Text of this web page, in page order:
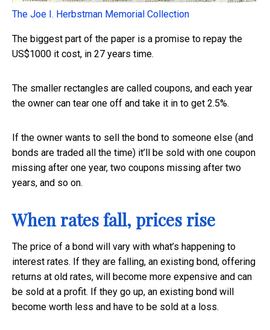
The Joe I. Herbstman Memorial Collection
The biggest part of the paper is a promise to repay the
US$1000 it cost, in 27 years time.
The smaller rectangles are called coupons, and each year
the owner can tear one off and take it in to get 2.5%.
If the owner wants to sell the bond to someone else (and
bonds are traded all the time) it’ll be sold with one coupon
missing after one year, two coupons missing after two
years, and so on.
When rates fall, prices rise
The price of a bond will vary with what’s happening to
interest rates. If they are falling, an existing bond, offering
returns at old rates, will become more expensive and can
be sold at a profit. If they go up, an existing bond will
become worth less and have to be sold at a loss.